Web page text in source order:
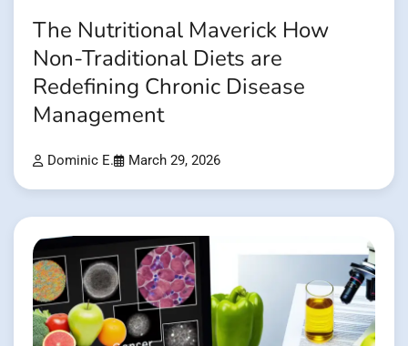
The Nutritional Maverick How
Non-Traditional Diets are
Redefining Chronic Disease
Management
Dominic E. March 29, 2026